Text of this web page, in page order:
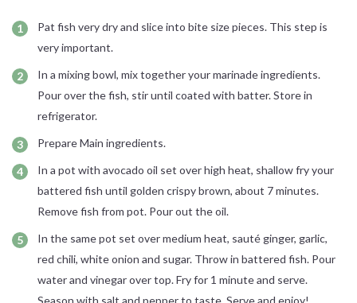
Pat fish very dry and slice into bite size pieces. This step is
very important.
In a mixing bowl, mix together your marinade ingredients.
Pour over the fish, stir until coated with batter. Store in
refrigerator.
Prepare Main ingredients.
In a pot with avocado oil set over high heat, shallow fry your
battered fish until golden crispy brown, about 7 minutes.
Remove fish from pot. Pour out the oil.
In the same pot set over medium heat, sauté ginger, garlic,
red chili, white onion and sugar. Throw in battered fish. Pour
water and vinegar over top. Fry for 1 minute and serve.
Season with salt and pepper to taste. Serve and enjoy!